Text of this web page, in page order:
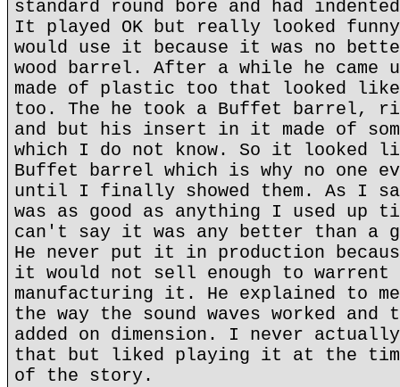
standard round bore and had
It played OK but really looked
would use it because it was no
wood barrel. After a while he came
made of plastic too that looked like
too. The he took a Buffet barrel,
and but his insert in it made of
which I do not know. So it looked
Buffet barrel which is why no one
until I finally showed them. As I
was as good as anything I used
can't say it was any better than a
He never put it in production
it would not sell enough to warrent
manufacturing it. He explained to
the way the sound waves worked
added on dimension. I never
that but liked playing it at the
of the story.